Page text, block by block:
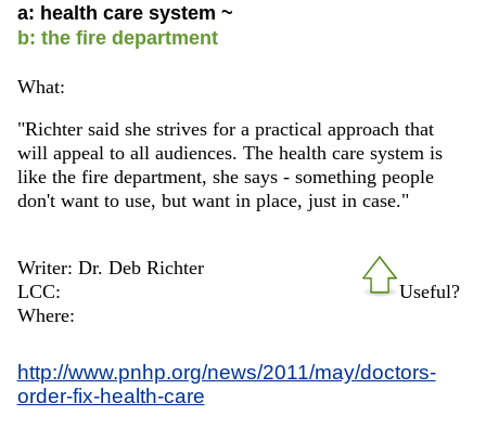
a: health care system ~
b: the fire department
What:
"Richter said she strives for a practical approach that
will appeal to all audiences. The health care system is
like the fire department, she says - something people
don't want to use, but want in place, just in case."
Useful?
Writer: Dr. Deb Richter
LCC:
Where:
http://www.pnhp.org/news/2011/may/doctors-
order-fix-health-care